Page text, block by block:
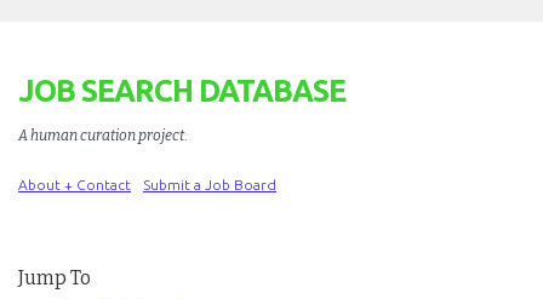
JOB SEARCH DATABASE
A human curation project.
About + Contact Submit a Job Board
Jump To